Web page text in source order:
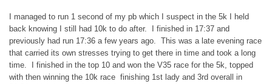
I managed to run 1 second of my pb which I suspect in the 5k I held
back knowing I still had 10k to do after. I finished in 17:37 and
previously had run 17:36 a few years ago. This was a late evening race
that carried its own stresses trying to get there in time and took a long
time. I finished in the top 10 and won the V35 race for the 5k, topped
with then winning the 10k race finishing 1st lady and 3rd overall in